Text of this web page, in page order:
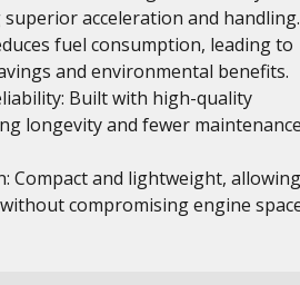
acceleration and handling.
fuel consumption, leading to
and environmental benefits.
Built with high-quality
longevity and fewer
Compact and lightweight,
compromising engine